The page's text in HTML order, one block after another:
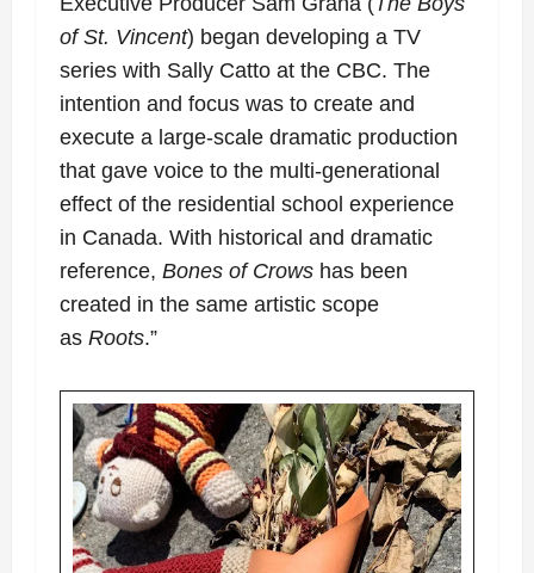
of St. Vincent) began developing a TV
series with Sally Catto at the CBC. The
intention and focus was to create and
execute a large-scale dramatic production
that gave voice to the multi-generational
effect of the residential school experience
in Canada. With historical and dramatic
reference, Bones of Crows has been
created in the same artistic scope
as Roots.”